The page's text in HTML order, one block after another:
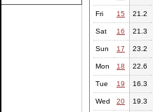
Fri 15 21.2
Sat 16 21.3
Sun 17 23.2
Mon 18 22.6
Tue 19 16.3
Wed 20 19.3